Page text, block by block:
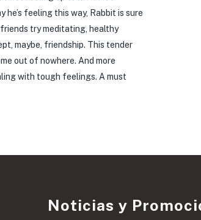
feeling this way, Rabbit is sure
try meditating, healthy
maybe, friendship. This tender
out of nowhere. And more
with tough feelings. A must
Noticias y